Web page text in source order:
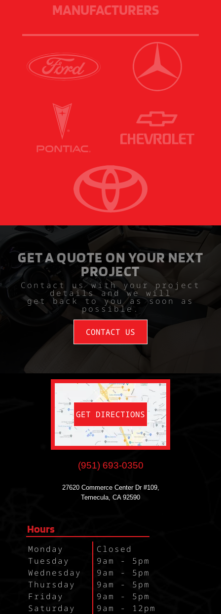
MANUFACTURERS
GET A QUOTE ON YOUR NEXT
PROJECT
Contact us with your project
details and we will
get back to you as soon as
possible.
CONTACT US
GET DIRECTIONS
(951) 693-0350
27620 Commerce Center Dr #109,
Temecula, CA 92590
Hours
Monday
Tuesday
Wednesday
Thursday
Friday
Saturday
Closed
9am - 5pm
9am - 5pm
9am - 5pm
9am - 5pm
9am - 12pm